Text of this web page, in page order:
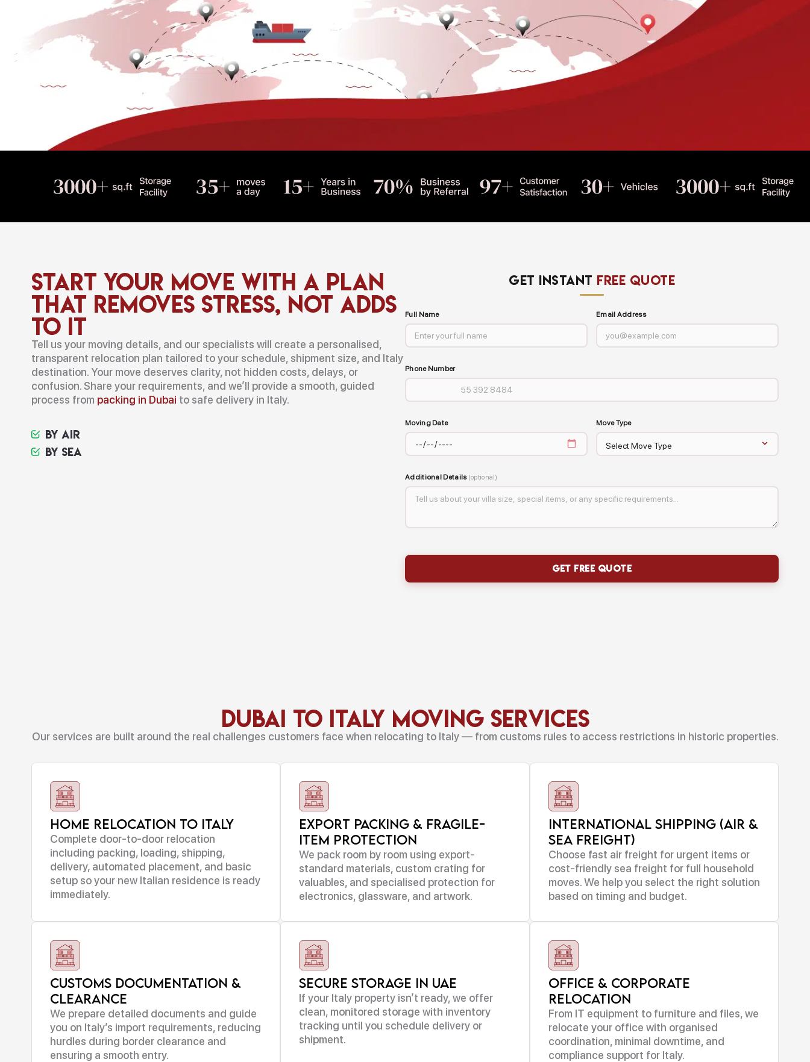
Start Your Move With a Plan
That Removes Stress, Not Adds
to It
Tell us your moving details, and our specialists will create a personalised,
transparent relocation plan tailored to your schedule, shipment size, and Italy
destination. Your move deserves clarity, not hidden costs, delays, or
confusion. Share your requirements, and we’ll provide a smooth, guided
process from packing in Dubai to safe delivery in Italy.
By Air
By Sea
GET INSTANT FREE QUOTE
Full Name Email Address
Phone Number
Moving Date Move Type
Additional Details (optional)
Dubai to Italy Moving Services
Our services are built around the real challenges customers face when relocating to Italy — from customs rules to access restrictions in historic properties.
Home Relocation to Italy
Complete door-to-door relocation
including packing, loading, shipping,
delivery, automated placement, and basic
setup so your new Italian residence is ready
immediately.
Export Packing & Fragile-
Item Protection
We pack room by room using export-
standard materials, custom crating for
valuables, and specialised protection for
electronics, glassware, and artwork.
International Shipping (Air &
Sea Freight)
Choose fast air freight for urgent items or
cost-friendly sea freight for full household
moves. We help you select the right solution
based on timing and budget.
Customs Documentation &
Clearance
We prepare detailed documents and guide
you on Italy’s import requirements, reducing
hurdles during border clearance and
ensuring a smooth entry.
Secure Storage in UAE
If your Italy property isn’t ready, we offer
clean, monitored storage with inventory
tracking until you schedule delivery or
shipment.
Office & Corporate
Relocation
From IT equipment to furniture and files, we
relocate your office with organised
coordination, minimal downtime, and
compliance support for Italy.